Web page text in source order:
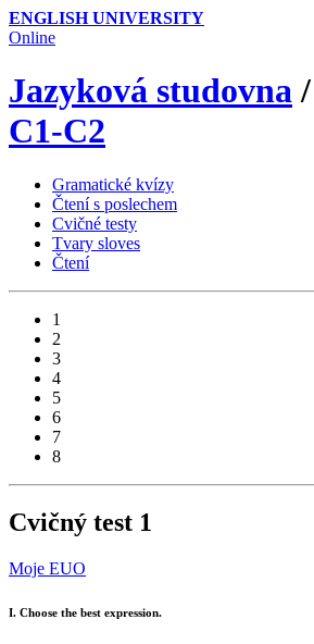
ENGLISH UNIVERSITY
Online
Jazyková studovna/
C1-C2
Gramatické kvízy
Čtení s poslechem
Cvičné testy
Tvary sloves
Čtení
1
2
3
4
5
6
7
8
Cvičný test 1
Moje EUO
I. Choose the best expression.